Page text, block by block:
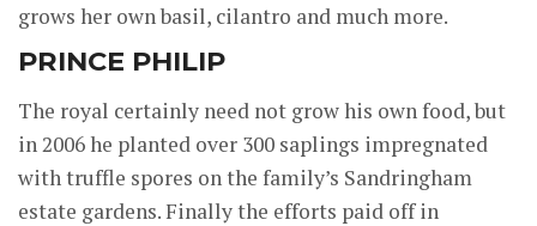
grows her own basil, cilantro and much more.
PRINCE PHILIP
The royal certainly need not grow his own food, but
in 2006 he planted over 300 saplings impregnated
with truffle spores on the family’s Sandringham
estate gardens. Finally the efforts paid off in